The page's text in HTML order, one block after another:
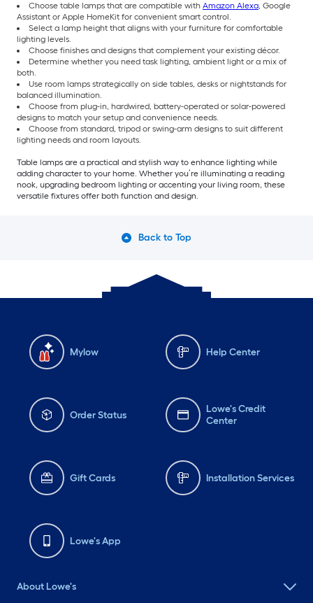
Choose table lamps that are compatible with Amazon Alexa, Google
Assistant or Apple HomeKit for convenient smart control.
Select a lamp height that aligns with your furniture for comfortable
lighting levels.
Choose finishes and designs that complement your existing décor.
Determine whether you need task lighting, ambient light or a mix of
both.
Use room lamps strategically on side tables, desks or nightstands for
balanced illumination.
Choose from plug-in, hardwired, battery-operated or solar-powered
designs to match your setup and convenience needs.
Choose from standard, tripod or swing-arm designs to suit different
lighting needs and room layouts.
Table lamps are a practical and stylish way to enhance lighting while
adding character to your home. Whether you’re illuminating a reading
nook, upgrading bedroom lighting or accenting your living room, these
versatile fixtures offer both function and design.
Back to Top
Mylow Help Center
Order Status
Lowe's Credit
Center
Gift Cards Installation Services
Lowe's App
About Lowe's